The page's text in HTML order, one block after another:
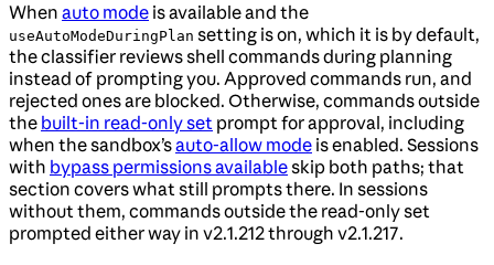
When auto mode is available and the
useAutoModeDuringPlan setting is on, which it is by default,
the classifier reviews shell commands during planning
instead of prompting you. Approved commands run, and
rejected ones are blocked. Otherwise, commands outside
the built-in read-only set prompt for approval, including
when the sandbox’sauto-allow mode is enabled. Sessions
with bypass permissions availableskip both paths; that
section covers what still prompts there. In sessions
without them, commands outside the read-only set
prompted either way in v2.1.212 through v2.1.217.